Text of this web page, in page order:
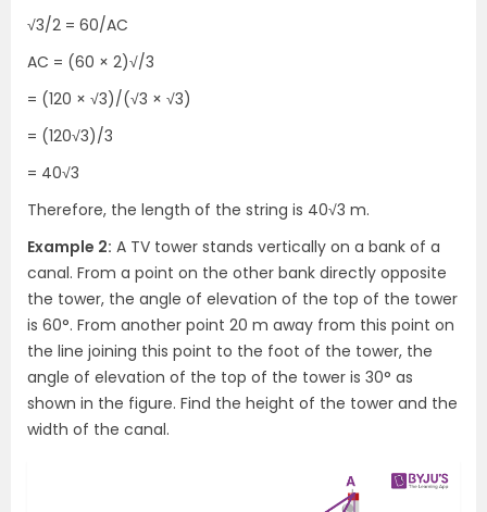
√3/2 = 60/AC
AC = (60 × 2)√/3
= (120 × √3)/(√3 × √3)
= (120√3)/3
= 40√3
Therefore, the length of the string is 40√3 m.
Example 2: A TV tower stands vertically on a bank of a
canal. From a point on the other bank directly opposite
the tower, the angle of elevation of the top of the tower
is 60°. From another point 20 m away from this point on
the line joining this point to the foot of the tower, the
angle of elevation of the top of the tower is 30° as
shown in the figure. Find the height of the tower and the
width of the canal.